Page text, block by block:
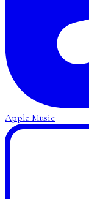
Apple Music